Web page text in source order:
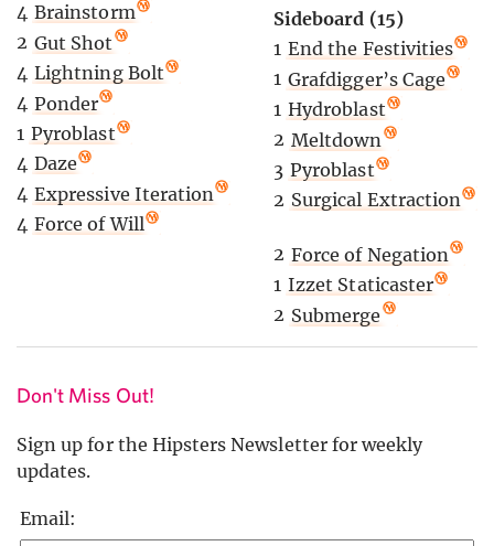
4 Brainstorm
2 Gut Shot
4 Lightning Bolt
4 Ponder
1 Pyroblast
4 Daze
4 Expressive Iteration
4 Force of Will
Sideboard (15)
1 End the Festivities
1 Grafdigger’s Cage
1 Hydroblast
2 Meltdown
3 Pyroblast
2 Surgical Extraction
2 Force of Negation
1 Izzet Staticaster
2 Submerge
Don't Miss Out!
Sign up for the Hipsters Newsletter for weekly
updates.
Email: